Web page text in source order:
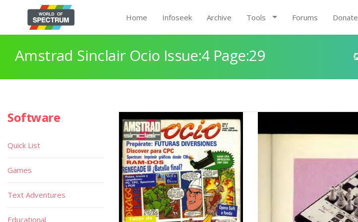
Home Infoseek Archive Tools Forums Donate
Amstrad Sinclair Ocio Issue:4 Page:29
Software
Quick List
Games
Text Adventures
Educational